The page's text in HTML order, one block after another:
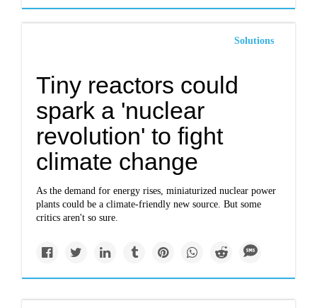
Solutions
Tiny reactors could
spark a 'nuclear
revolution' to fight
climate change
As the demand for energy rises, miniaturized nuclear power
plants could be a climate-friendly new source. But some
critics aren't so sure.